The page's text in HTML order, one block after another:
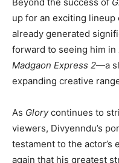
Beyond the success of
up for an exciting
already generated
forward to seeing him in
Madgaon Express 2—a
expanding creative
As Glorycontinues to
viewers, Divyenndu’s
testament to the actor’s
again that his greatest